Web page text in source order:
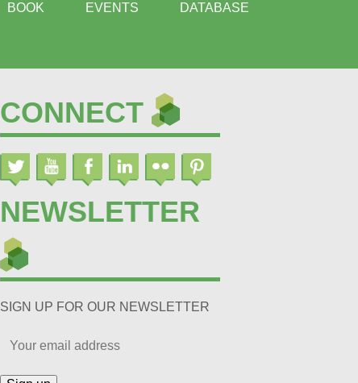
BOOK EVENTS DATABASE
CONNECT
NEWSLETTER
SIGN UP FOR OUR NEWSLETTER